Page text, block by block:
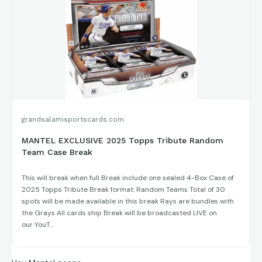
I promise you will not find a cheaper break of Tribute! Hope
you decide to join us!
grandsalamisportscards.com
MANTEL EXCLUSIVE 2025 Topps Tribute Random
Team Case Break
This will break when full Break include one sealed 4-Box Case of
2025 Topps Tribute Break format: Random Teams Total of 30
spots will be made available in this break Rays are bundles with
the Grays All cards ship Break will be broadcasted LIVE on
our YouT...